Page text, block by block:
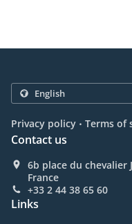
Privacy policy . Terms of
Contact us
6b place du chevalier
France
+33 2 44 38 65 60
Links